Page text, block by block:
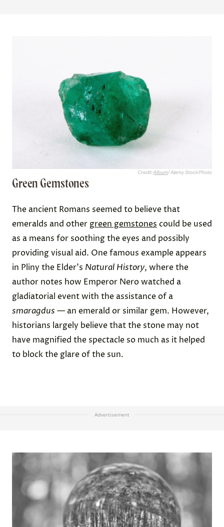
Credit:Album/ Alamy Stock Photo
Green Gemstones
The ancient Romans seemed to believe that
emeralds and other green gemstones could be used
as a means for soothing the eyes and possibly
providing visual aid. One famous example appears
in Pliny the Elder's Natural History, where the
author notes how Emperor Nero watched a
gladiatorial event with the assistance of a
smaragdus — an emerald or similar gem. However,
historians largely believe that the stone may not
have magnified the spectacle so much as it helped
to block the glare of the sun.
Advertisement